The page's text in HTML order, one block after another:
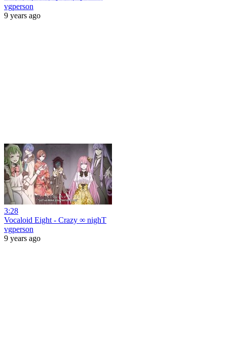
vgperson
9 years ago
3:28
Vocaloid Eight - Crazy ∞ nighT
vgperson
9 years ago